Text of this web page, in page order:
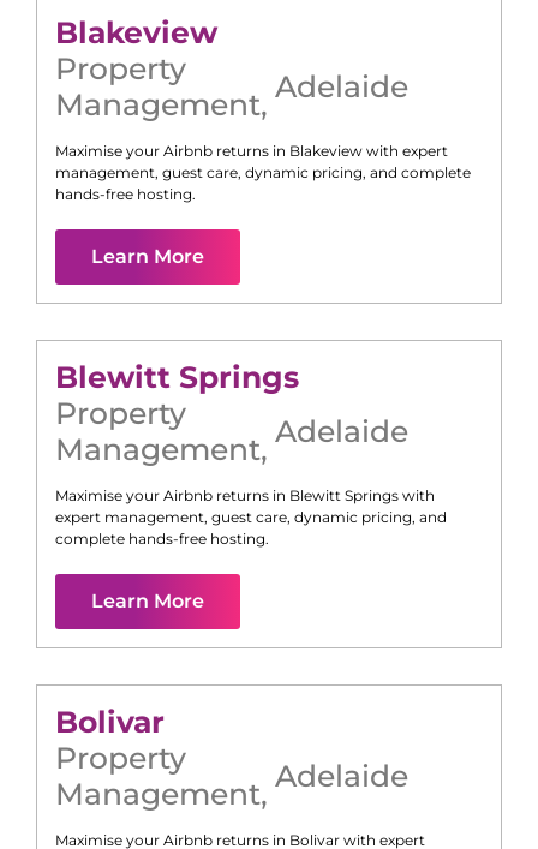
Blakeview
Property
Management, Adelaide
Maximise your Airbnb returns in Blakeview with expert
management, guest care, dynamic pricing, and complete
hands-free hosting.
Learn More
Blewitt Springs
Property
Management, Adelaide
Maximise your Airbnb returns in Blewitt Springs with
expert management, guest care, dynamic pricing, and
complete hands-free hosting.
Learn More
Bolivar
Property
Management, Adelaide
Maximise your Airbnb returns in Bolivar with expert